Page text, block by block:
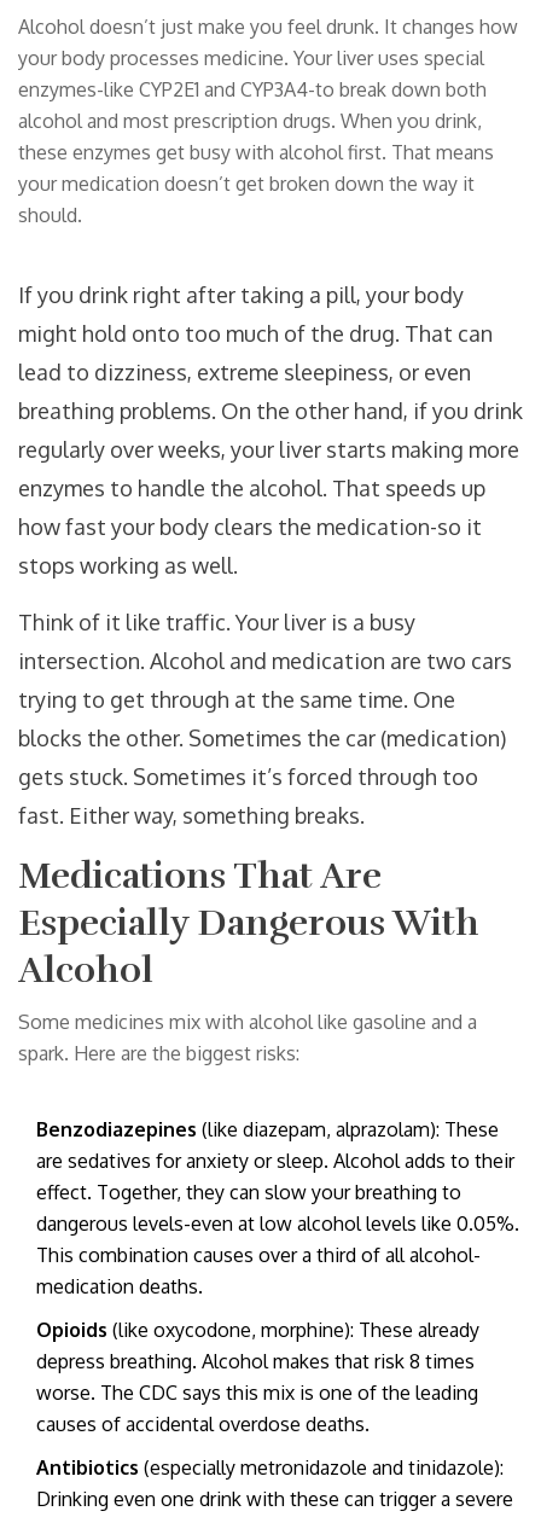
Alcohol doesn’t just make you feel drunk. It changes how
your body processes medicine. Your liver uses special
enzymes-like CYP2E1 and CYP3A4-to break down both
alcohol and most prescription drugs. When you drink,
these enzymes get busy with alcohol first. That means
your medication doesn’t get broken down the way it
should.
If you drink right after taking a pill, your body
might hold onto too much of the drug. That can
lead to dizziness, extreme sleepiness, or even
breathing problems. On the other hand, if you drink
regularly over weeks, your liver starts making more
enzymes to handle the alcohol. That speeds up
how fast your body clears the medication-so it
stops working as well.
Think of it like traffic. Your liver is a busy
intersection. Alcohol and medication are two cars
trying to get through at the same time. One
blocks the other. Sometimes the car (medication)
gets stuck. Sometimes it’s forced through too
fast. Either way, something breaks.
Medications That Are
Especially Dangerous With
Alcohol
Some medicines mix with alcohol like gasoline and a
spark. Here are the biggest risks:
Benzodiazepines (like diazepam, alprazolam): These
are sedatives for anxiety or sleep. Alcohol adds to their
effect. Together, they can slow your breathing to
dangerous levels-even at low alcohol levels like 0.05%.
This combination causes over a third of all alcohol-
medication deaths.
Opioids (like oxycodone, morphine): These already
depress breathing. Alcohol makes that risk 8 times
worse. The CDC says this mix is one of the leading
causes of accidental overdose deaths.
Antibiotics (especially metronidazole and tinidazole):
Drinking even one drink with these can trigger a severe